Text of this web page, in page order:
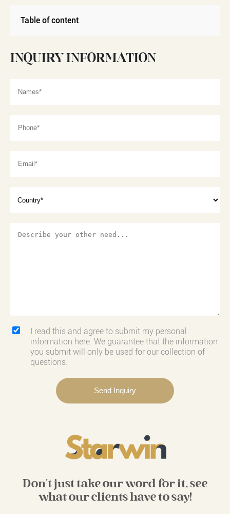
Table of content
INQUIRY INFORMATION
I read this and agree to submit my personal
information here. We guarantee that the information
you submit will only be used for our collection of
questions.
Don't just take our word for it, see
what our clients have to say!